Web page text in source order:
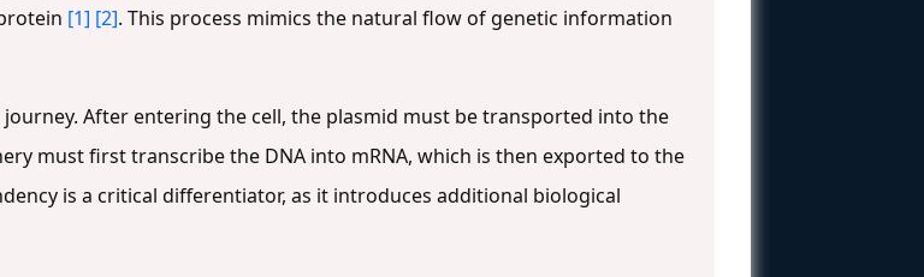
[1] [2]. This process mimics the natural flow of genetic information
After entering the cell, the plasmid must be transported into the
must first transcribe the DNA into mRNA, which is then exported to the
is a critical differentiator, as it introduces additional biological